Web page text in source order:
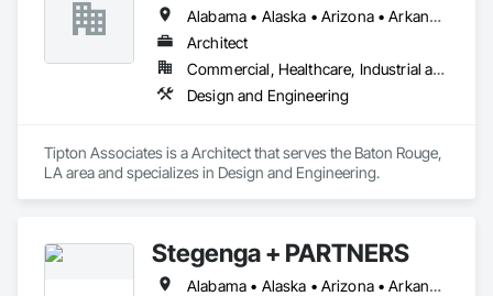
Alabama • Alaska • Arizona • Arkansas • California • Colorado • Connecticut • Delaware • Florida • Georgia • Hawaii • Idaho • Illinois • Indiana • Iowa • Kansas • Kentucky • Louisiana • Maine • Maryland • Massachusetts • Michigan • Minnesota • Mississippi • Missouri • Montana • Nebraska • Nevada • New Hampshire • New Jersey • New Mexico • New York • North Carolina • North Dakota • Ohio • Oklahoma • Oregon • Pennsylvania • Rhode Island • South Carolina • South Dakota • Tennessee • Texas • Utah • Vermont • Virginia • Washington • West Virginia • Wisconsin • Wyoming
Architect
Commercial, Healthcare, Industrial and Energy, Infrastructure, Institutional, Residential
Design and Engineering
Tipton Associates is a Architect that serves the Baton Rouge,
LA area and specializes in Design and Engineering.
Stegenga + PARTNERS
Alabama • Alaska • Arizona • Arkansas • California • Colorado • Florida • Georgia • Hawaii • Illinois • Indiana • Iowa • Maryland • Michigan • Minnesota • Mississippi • Missouri • Montana • Nebraska • New Mexico • New York • North Carolina • Ohio • Oklahoma • Oregon • Pennsylvania • South Carolina • South Dakota • Tennessee • Texas • Vermont • Virginia • Wisconsin • Wyoming